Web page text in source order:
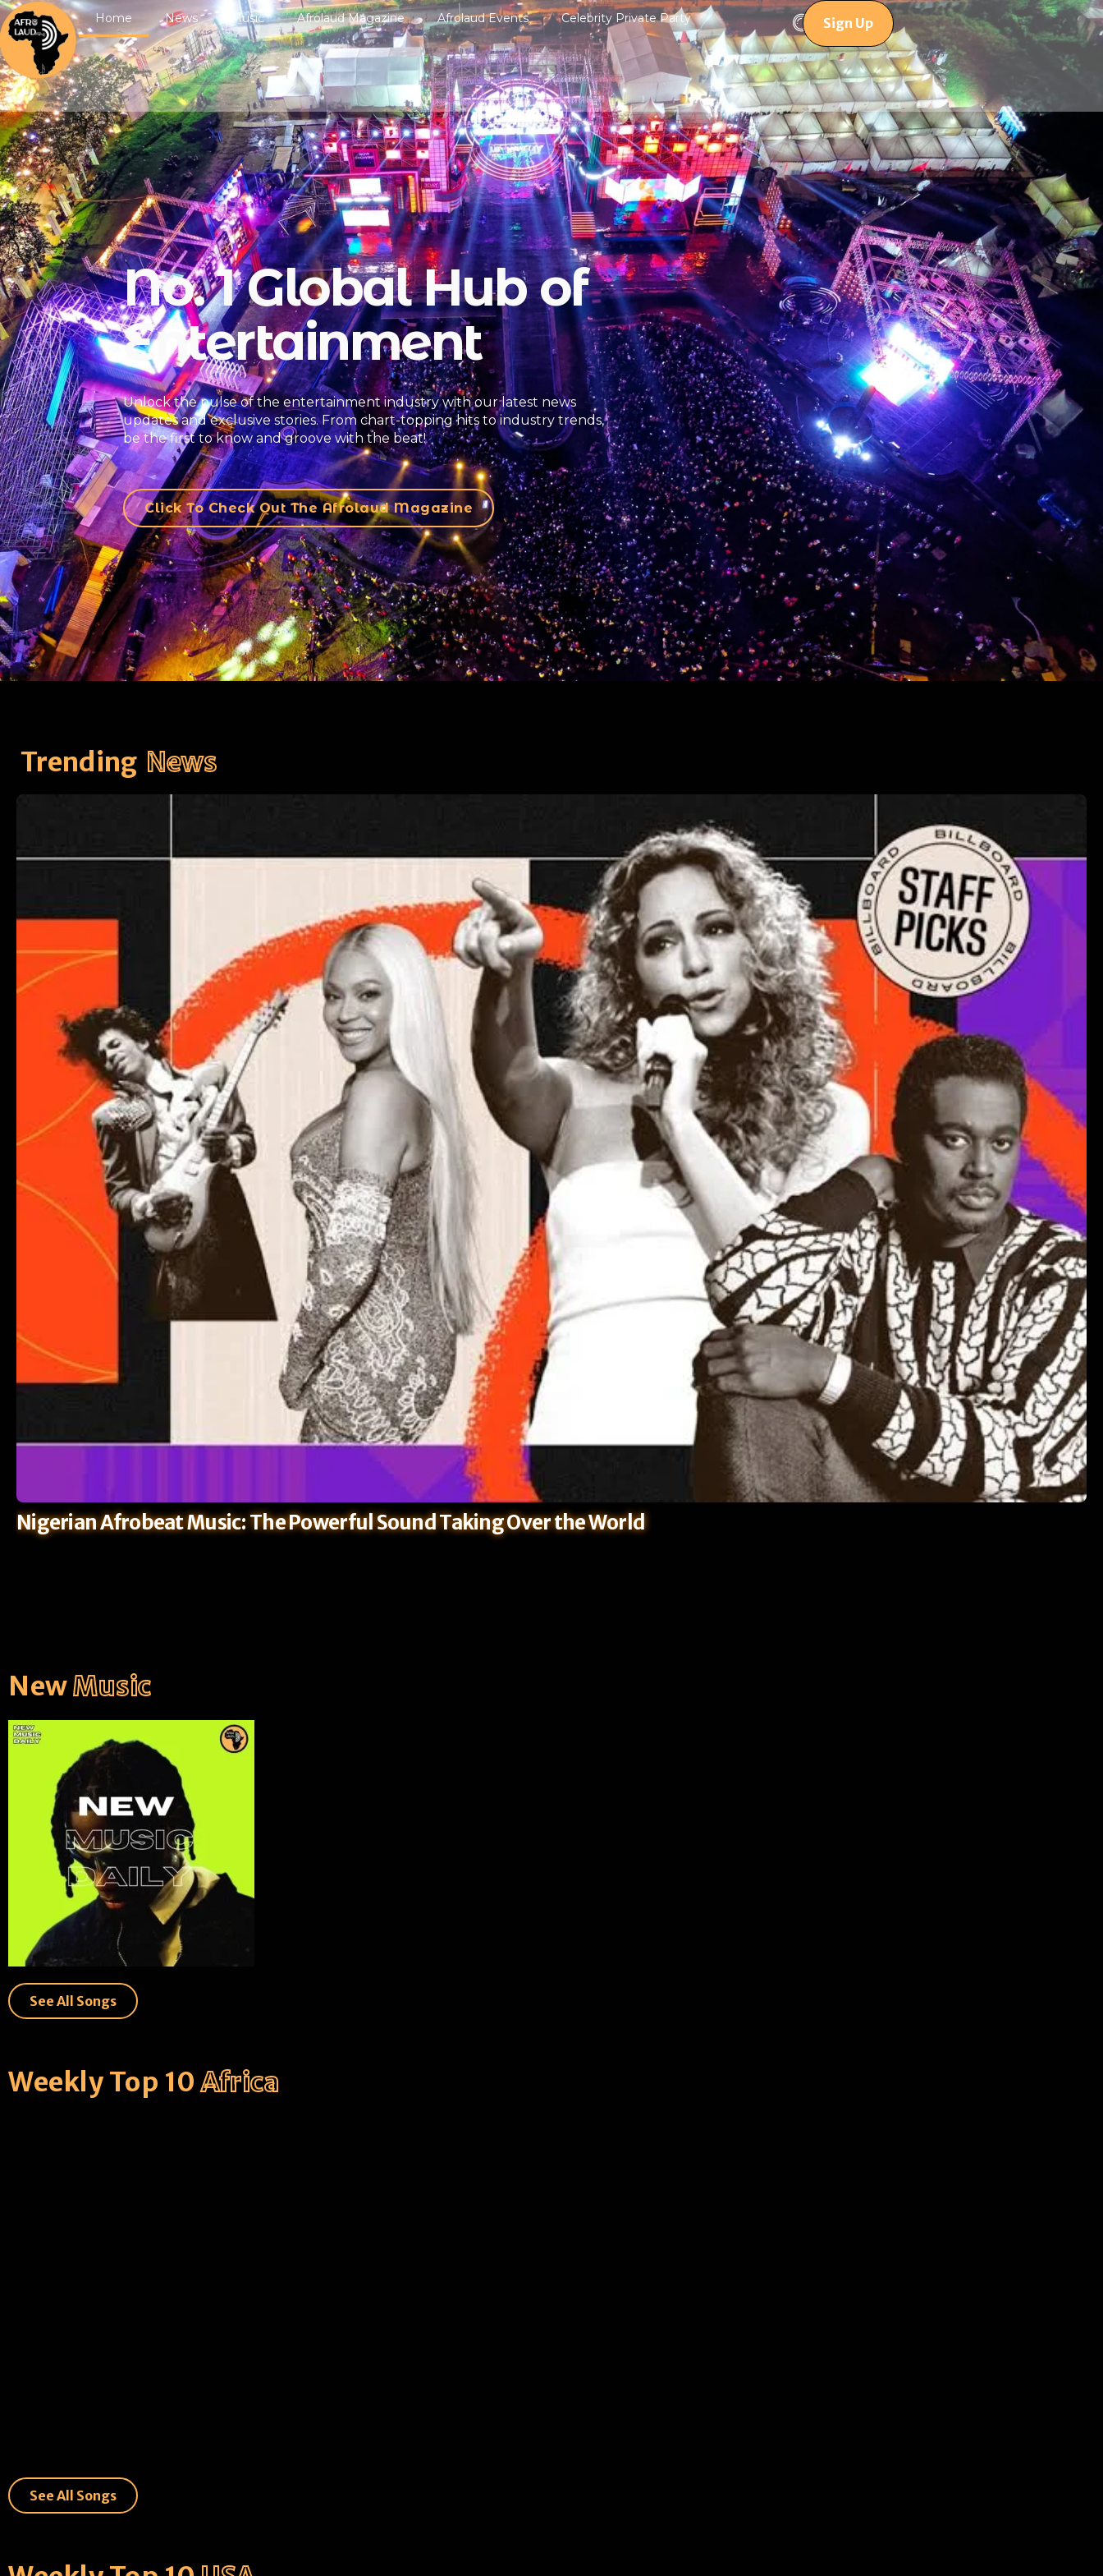
Home News Music Afrolaud Magazine Afrolaud Events Celebrity Private Party Sign Up
No. 1 Global Hub of
Entertainment
Unlock the pulse of the entertainment industry with our latest news
updates and exclusive stories. From chart-topping hits to industry trends,
be the first to know and groove with the beat!
Click To Check Out The Afrolaud Magazine
Trending News
Nigerian Afrobeat Music: The Powerful Sound Taking Over the World
NewMusic
See All Songs
Weekly Top 10Africa
See All Songs